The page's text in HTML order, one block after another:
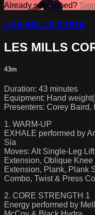
Already subscribed?
LES MILLS CORE
LES MILLS
43m
Duration: 43 minutes
Equipment: Hand
Presenters: Corey Baird,
1. WARM-UP
EXHALE performed by
Sia
Moves: Alt Single-Leg
Extension, Oblique
Extension, Plank, Plank
Combo, Twist & Press
2. CORE STRENGTH 1
Energy performed by